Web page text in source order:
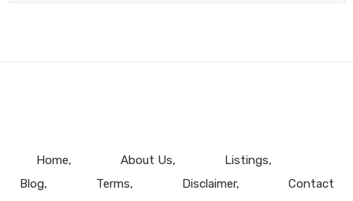
Home About Us
Listings
Blog
Terms Disclaimer Contact